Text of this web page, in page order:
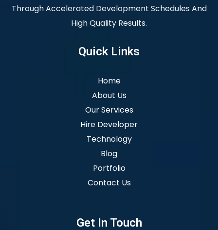
Through Accelerated Development Schedules And
High Quality Results.
Quick Links
Home
About Us
Our Services
Hire Developer
Technology
Blog
Portfolio
Contact Us
Get In Touch